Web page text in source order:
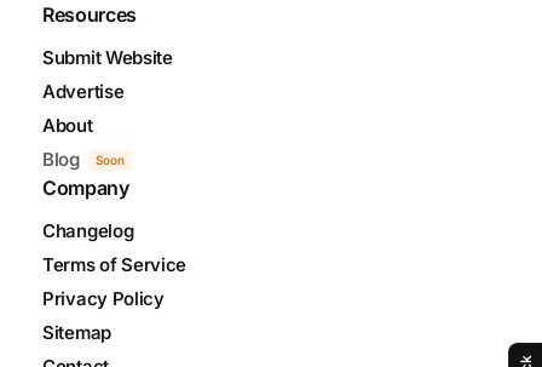
Resources
Submit Website
Advertise
About
Blog
Soon
Company
Changelog
Terms of Service
Privacy Policy
Sitemap